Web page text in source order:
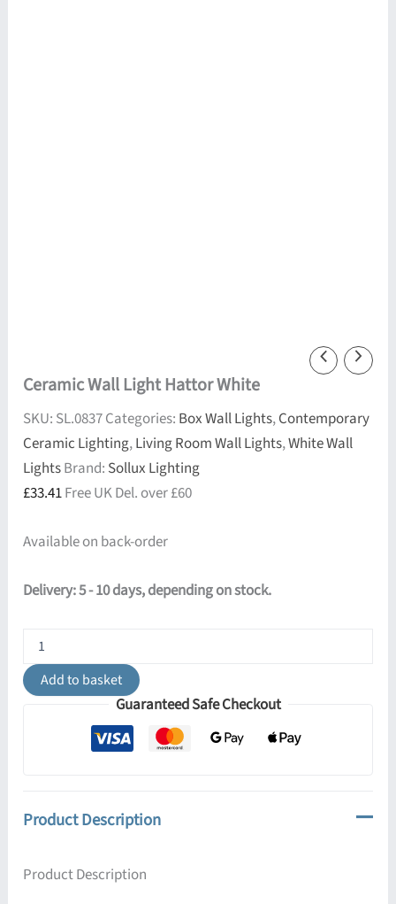
Ceramic Wall Light Hattor White
SKU: SL.0837Categories: Box Wall Lights,Contemporary
Ceramic Lighting,Living Room Wall Lights,White Wall
LightsBrand: Sollux Lighting
£33.41Free UK Del. over £60
Available on back-order
Delivery: 5 - 10 days, depending on stock.
Wall
Light
HattorAdd to basket
Guaranteed Safe Checkout
Product Description
Product Description